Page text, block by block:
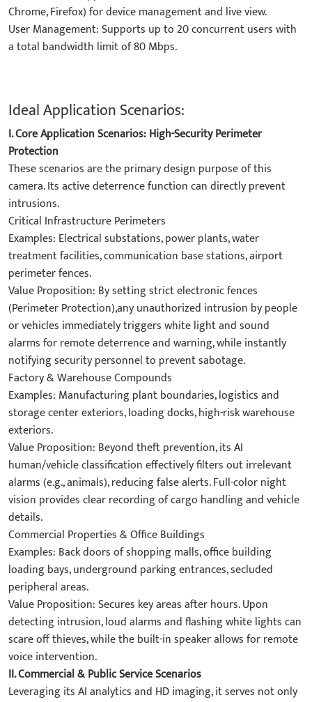
Chrome, Firefox) for device management and live view.
​User Management: Supports up to 20 concurrent users with
a total bandwidth limit of 80 Mbps.
Ideal Application Scenarios:
I. Core Application Scenarios: High-Security Perimeter
Protection​
These scenarios are the primary design purpose of this
camera. Its active deterrence function can directly prevent
intrusions.
​Critical Infrastructure Perimeters​
​Examples: Electrical substations, power plants, water
treatment facilities, communication base stations, airport
perimeter fences.
​Value Proposition: By setting strict electronic fences
(Perimeter Protection),any unauthorized intrusion by people
or vehicles immediately triggers white light and sound
alarms for remote deterrence and warning, while instantly
notifying security personnel to prevent sabotage.
​Factory & Warehouse Compounds​
​Examples: Manufacturing plant boundaries, logistics and
storage center exteriors, loading docks, high-risk warehouse
exteriors.
​Value Proposition: Beyond theft prevention, its AI
human/vehicle classification effectively filters out irrelevant
alarms (e.g., animals), reducing false alerts. Full-color night
vision provides clear recording of cargo handling and vehicle
details.
​Commercial Properties & Office Buildings​
​Examples: Back doors of shopping malls, office building
loading bays, underground parking entrances, secluded
peripheral areas.
​Value Proposition: Secures key areas after hours. Upon
detecting intrusion, loud alarms and flashing white lights can
scare off thieves, while the built-in speaker allows for remote
voice intervention.
II. Commercial & Public Service Scenarios​
Leveraging its AI analytics and HD imaging, it serves not only